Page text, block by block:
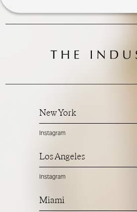
New York
Instagram
Los Angeles
Instagram
Miami